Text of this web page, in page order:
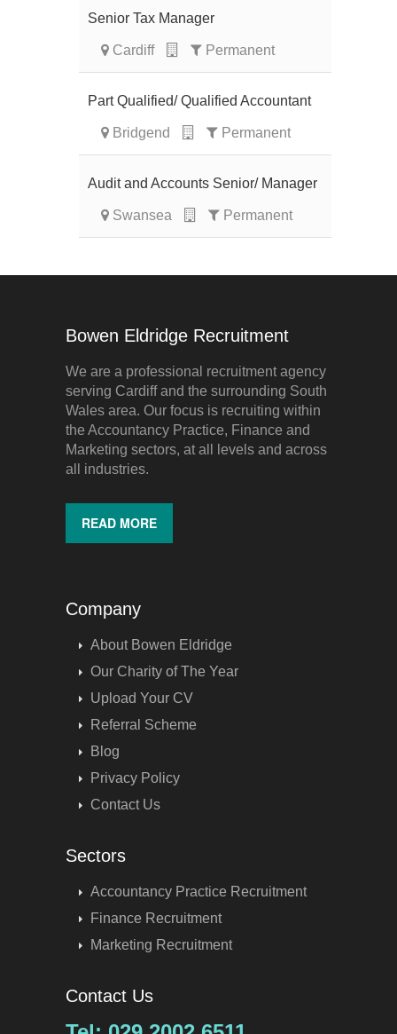
Senior Tax Manager
Cardiff Permanent
Part Qualified/ Qualified Accountant
Bridgend Permanent
Audit and Accounts Senior/ Manager
Swansea Permanent
Bowen Eldridge Recruitment
We are a professional recruitment agency
serving Cardiff and the surrounding South
Wales area. Our focus is recruiting within
the Accountancy Practice, Finance and
Marketing sectors, at all levels and across
all industries.
READ MORE
Company
About Bowen Eldridge
Our Charity of The Year
Upload Your CV
Referral Scheme
Blog
Privacy Policy
Contact Us
Sectors
Accountancy Practice Recruitment
Finance Recruitment
Marketing Recruitment
Contact Us